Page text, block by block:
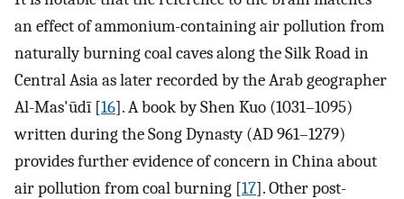
an effect of ammonium-containing air pollution from
naturally burning coal caves along the Silk Road in
Central Asia as later recorded by the Arab geographer
Al-Mas'ūdī [16]. A book by Shen Kuo (1031–1095)
written during the Song Dynasty (AD 961–1279)
provides further evidence of concern in China about
air pollution from coal burning [17]. Other post-